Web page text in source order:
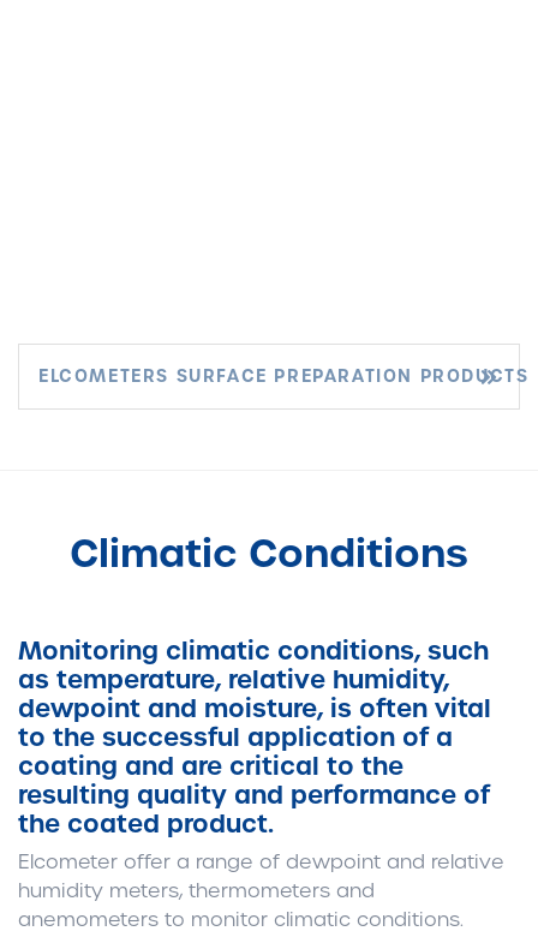
ELCOMETERS SURFACE PREPARATION PRODUCTS
Climatic Conditions
Monitoring climatic conditions, such
as temperature, relative humidity,
dewpoint and moisture, is often vital
to the successful application of a
coating and are critical to the
resulting quality and performance of
the coated product.
Elcometer offer a range of dewpoint and relative
humidity meters, thermometers and
anemometers to monitor climatic conditions.